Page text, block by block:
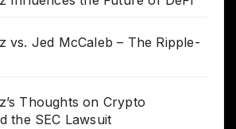
vs. Jed McCaleb – The Ripple-
Thoughts on Crypto
the SEC Lawsuit